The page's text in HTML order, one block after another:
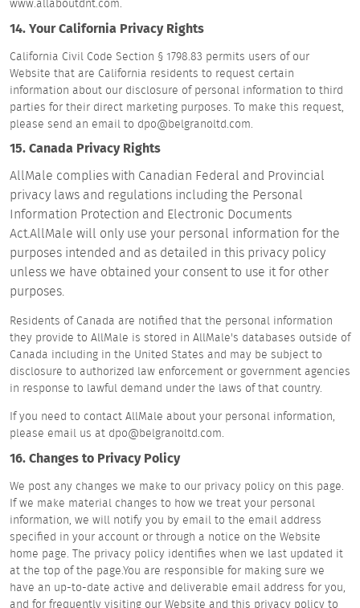
www.allaboutdnt.com.
14. Your California Privacy Rights
California Civil Code Section § 1798.83 permits users of our
Website that are California residents to request certain
information about our disclosure of personal information to third
parties for their direct marketing purposes. To make this request,
please send an email to dpo@belgranoltd.com.
15. Canada Privacy Rights
AllMale complies with Canadian Federal and Provincial
privacy laws and regulations including the Personal
Information Protection and Electronic Documents
Act.AllMale will only use your personal information for the
purposes intended and as detailed in this privacy policy
unless we have obtained your consent to use it for other
purposes.
Residents of Canada are notified that the personal information
they provide to AllMale is stored in AllMale's databases outside of
Canada including in the United States and may be subject to
disclosure to authorized law enforcement or government agencies
in response to lawful demand under the laws of that country.
If you need to contact AllMale about your personal information,
please email us at dpo@belgranoltd.com.
16. Changes to Privacy Policy
We post any changes we make to our privacy policy on this page.
If we make material changes to how we treat your personal
information, we will notify you by email to the email address
specified in your account or through a notice on the Website
home page. The privacy policy identifies when we last updated it
at the top of the page.You are responsible for making sure we
have an up-to-date active and deliverable email address for you,
and for frequently visiting our Website and this privacy policy to